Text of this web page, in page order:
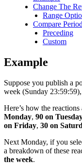
Change The
Range
Compare Period
Preceding
Custom
Example
Suppose you publish a
week (Sunday
Here’s how the
Monday, 90 on
on Friday, 30 on
Next Monday, if you
a breakdown of these
the week.